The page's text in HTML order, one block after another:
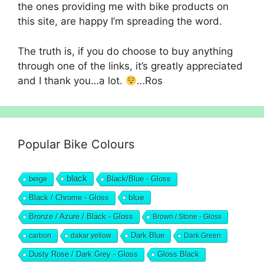
the ones providing me with bike products on
this site, are happy I’m spreading the word.
The truth is, if you do choose to buy anything
through one of the links, it’s greatly appreciated
and I thank you…a lot.
…Ros
Popular Bike Colours
beige black Black/Blue - Gloss
Black / Chrome - Gloss blue
Bronze / Azure / Black - Gloss Brown / Stone - Gloss
carbon dakar yellow Dark Blue Dark Green
Dusty Rose / Dark Grey - Gloss Gloss Black